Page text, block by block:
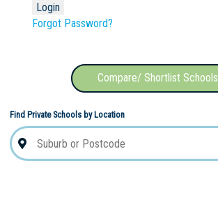
Forgot Password?
Compare/ Shortlist Schools
Find Private Schools by Location